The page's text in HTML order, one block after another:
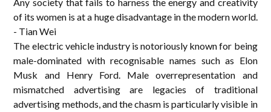
of its women is at a huge disadvantage in the modern world.
- Tian Wei
The electric vehicle industry is notoriously known for being
male-dominated with recognisable names such as Elon
Musk and Henry Ford. Male overrepresentation and
mismatched advertising are legacies of traditional
advertising methods, and the chasm is particularly visible in